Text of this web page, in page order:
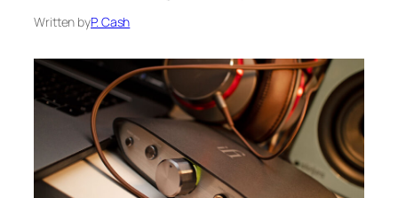
Written byP. Cash